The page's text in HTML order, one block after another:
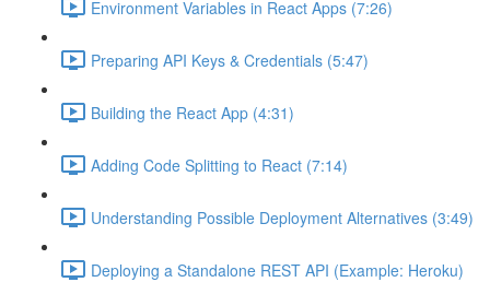
Environment Variables in React Apps (7:26)
Preparing API Keys & Credentials (5:47)
Building the React App (4:31)
Adding Code Splitting to React (7:14)
Understanding Possible Deployment Alternatives (3:49)
Deploying a Standalone REST API (Example: Heroku)